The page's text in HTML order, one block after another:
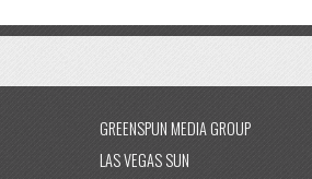
GREENSPUN MEDIA GROUP
LAS VEGAS SUN